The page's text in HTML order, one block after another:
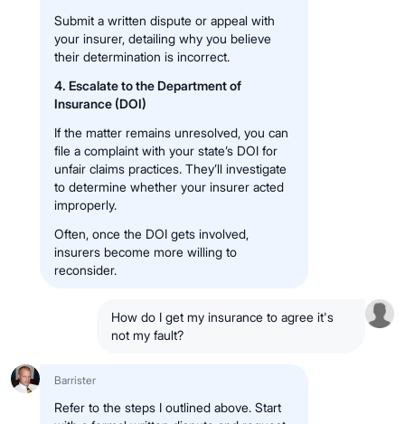
Submit a written dispute or appeal with
your insurer, detailing why you believe
their determination is incorrect.
4. Escalate to the Department of
Insurance (DOI)
If the matter remains unresolved, you can
file a complaint with your state’s DOI for
unfair claims practices. They’ll investigate
to determine whether your insurer acted
improperly.
Often, once the DOI gets involved,
insurers become more willing to
reconsider.
How do I get my insurance to agree it's
not my fault?
Barrister
Refer to the steps I outlined above. Start